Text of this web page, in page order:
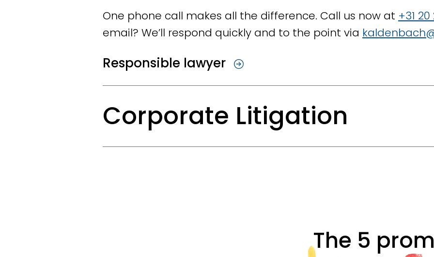
Individual dismissal arrangements
If you are dismissed as an employee, we will work with you
whether the proposed dismissal is legally valid and how
best possible result for you, enabling you to move forward.
Corporate Employment Law
We advise on the appointment and dismissal of
shareholders, within partnerships, and on employment
and that all stakeholders, such as the works council and
One phone call makes all the difference. Call us now at +31
email? We’ll respond quickly and to the point via
Responsible lawyer
Corporate Litigation
eye for the bigger picture. We do this with a single goal: to
The 5